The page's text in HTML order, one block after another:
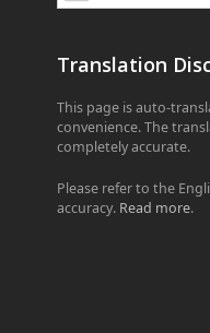
Translation
This page is auto-
convenience. The
completely accurate.
Please refer to the
accuracy. Read more.